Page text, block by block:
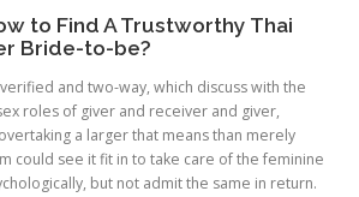
to Find A Trustworthy Thai
Bride-to-be?
and two-way, which discuss with the
roles of giver and receiver and giver,
a larger that means than merely
could see it fit in to take care of the feminine
but not admit the same in return.